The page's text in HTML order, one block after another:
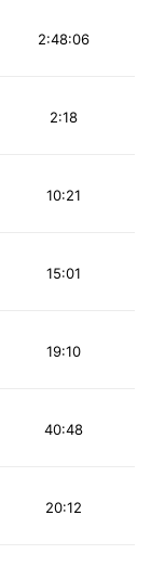
2:48:06
2:18
10:21
15:01
19:10
40:48
20:12